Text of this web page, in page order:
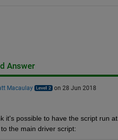
Answer
Macaulay on 28 Jun 2018
it's possible to have the script run
the main driver script: